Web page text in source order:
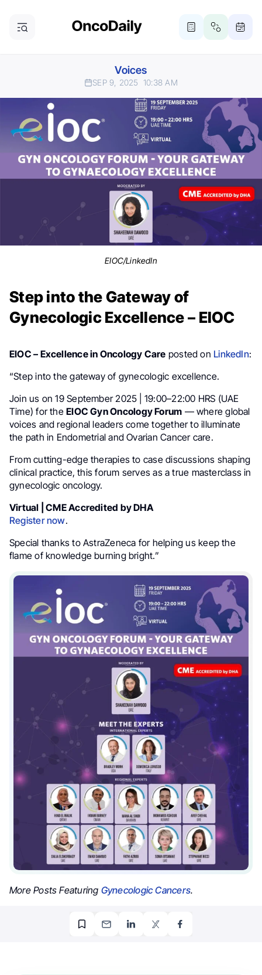
Voices
SEP 9, 2025 10:38 AM
EIOC/LinkedIn
Step into the Gateway of
Gynecologic Excellence – EIOC
EIOC – Excellence in Oncology Care posted on LinkedIn:
“Step into the gateway of gynecologic excellence.
Join us on 19 September 2025 | 19:00–22:00 HRS (UAE
Time) for theEIOC Gyn Oncology Forum — where global
voices and regional leaders come together to illuminate
the path in Endometrial and Ovarian Cancer care.
From cutting-edge therapies to case discussions shaping
clinical practice, this forum serves as a true masterclass in
gynecologic oncology.
Virtual | CME Accredited by DHA
Register now.
Special thanks to AstraZeneca for helping us keep the
flame of knowledge burning bright.”
More Posts Featuring Gynecologic Cancers.